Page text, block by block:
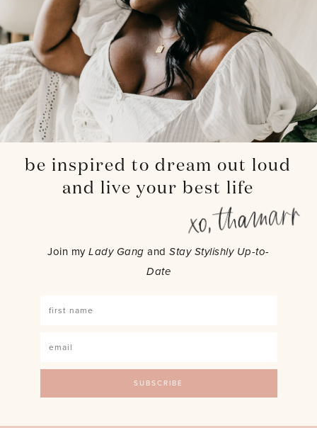
be inspired to dream out loud
and live your best life
Join myLady Gang andStay Stylishly Up-to-
Date